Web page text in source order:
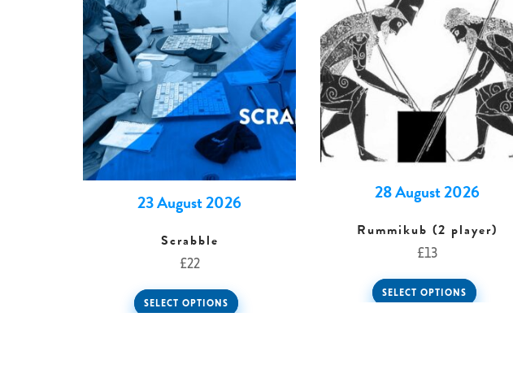
28 August 2026
Rummikub (2 player)
£13
SELECT OPTIONS
23 August 2026
Scrabble
£22
SELECT OPTIONS